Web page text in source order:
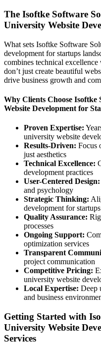
The Isoftke Software
University Website
What sets Isoftke Software
development for startups
combines technical
don’t just create beautiful
drive business growth and
Why Clients Choose
Website Development for
Proven Expertise:
university website
Results-Driven: Focus
just aesthetics
Technical Excellence:
development practices
User-Centered Design:
and psychology
Strategic Thinking:
development for
Quality Assurance:
processes
Ongoing Support:
optimization services
Transparent
project communication
Competitive Pricing:
university website
Local Expertise: Deep
and business
Getting Started with
University Website
Services